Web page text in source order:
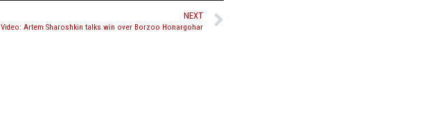
NEXT
Video: Artem Sharoshkin talks win over Borzoo Honargohar